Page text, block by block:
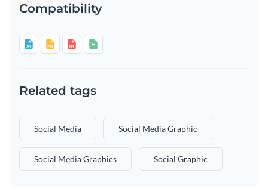
Compatibility
Related tags
Social Media Social Media Graphic
Social Media Graphics Social Graphic